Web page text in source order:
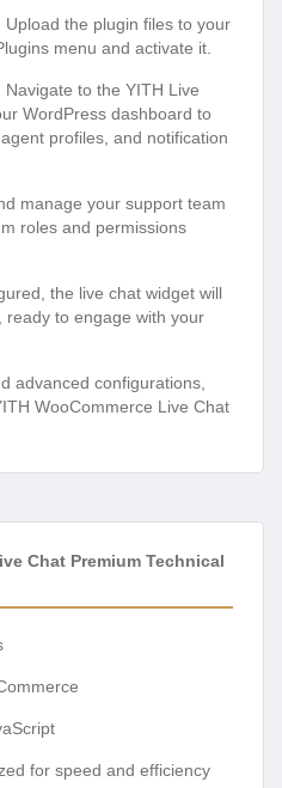
Upload the plugin files to your
menu and activate it.
Navigate to the YITH Live
WordPress dashboard to
profiles, and notification
manage your support team
roles and permissions
the live chat widget will
to engage with your
advanced configurations,
WooCommerce Live Chat
Chat Premium Technical
for speed and efficiency